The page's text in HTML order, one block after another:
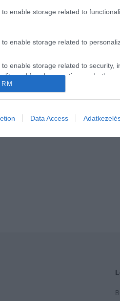
enable storage related to
enable storage related to
enable storage related to security,
and fraud prevention, and other
Data Access